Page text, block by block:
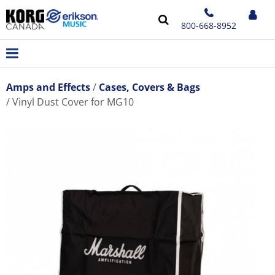
800-668-8952
Amps and Effects
Cases, Covers & Bags
Vinyl Dust Cover for MG10